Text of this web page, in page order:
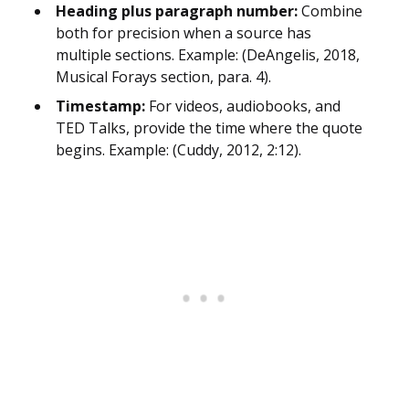
Heading plus paragraph number:Combine
both for precision when a source has
multiple sections. Example: (DeAngelis, 2018,
Musical Forays section, para. 4).
Timestamp: For videos, audiobooks, and
TED Talks, provide the time where the quote
begins. Example: (Cuddy, 2012, 2:12).